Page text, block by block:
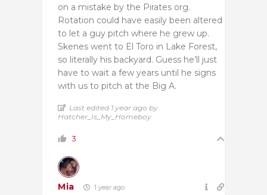
on a mistake by the Pirates org.
Rotation could have easily been altered
to let a guy pitch where he grew up.
Skenes went to El Toro in Lake Forest,
so literally his backyard. Guess he’ll just
have to wait a few years until he signs
with us to pitch at the Big A.
Last edited 1 year ago by
Hatcher_Is_My_Homeboy
3
Mia 1 year ago